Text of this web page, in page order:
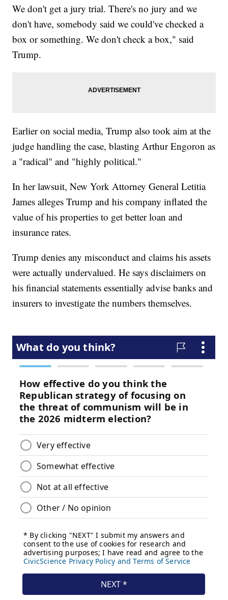
We don't get a jury trial. There's no jury and we
don't have, somebody said we could've checked a
box or something. We don't check a box," said
Trump.
Earlier on social media, Trump also took aim at the
judge handling the case, blasting Arthur Engoron as
a "radical" and "highly political."
In her lawsuit, New York Attorney General Letitia
James alleges Trump and his company inflated the
value of his properties to get better loan and
insurance rates.
Trump denies any misconduct and claims his assets
were actually undervalued. He says disclaimers on
his financial statements essentially advise banks and
insurers to investigate the numbers themselves.